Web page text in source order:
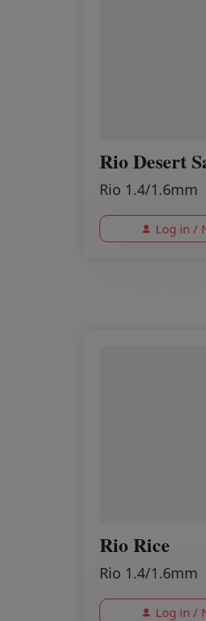
Rio Desert
Rio 1.4/1.6mm
Log in /
Rio Rice
Rio 1.4/1.6mm
Log in /